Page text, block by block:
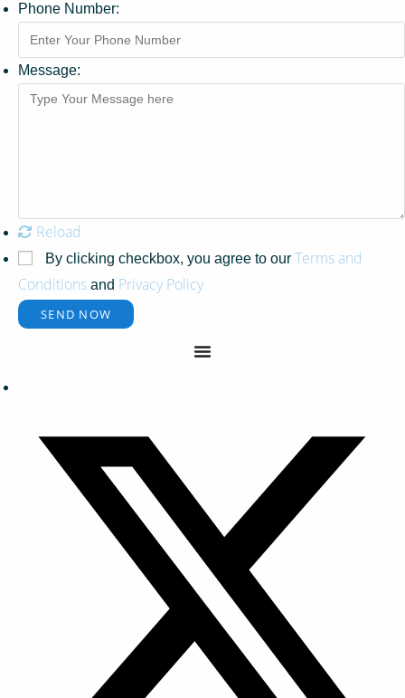
Phone Number:
Message:
Reload
By clicking checkbox, you agree to our Terms and
Conditions and Privacy Policy